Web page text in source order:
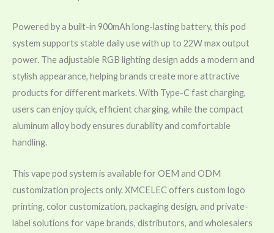
Powered by a built-in 900mAh long-lasting battery, this pod
system supports stable daily use with up to 22W max output
power. The adjustable RGB lighting design adds a modern and
stylish appearance, helping brands create more attractive
products for different markets. With Type-C fast charging,
users can enjoy quick, efficient charging, while the compact
aluminum alloy body ensures durability and comfortable
handling.
This vape pod system is available for OEM and ODM
customization projects only. XMCELEC offers custom logo
printing, color customization, packaging design, and private-
label solutions for vape brands, distributors, and wholesalers